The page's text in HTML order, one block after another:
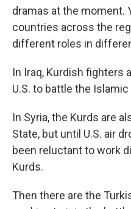
dramas at the moment.
countries across the
different roles in
In Iraq, Kurdish fighters
U.S. to battle the Islamic
In Syria, the Kurds are
State, but until U.S. air
been reluctant to work
Kurds.
Then there are the